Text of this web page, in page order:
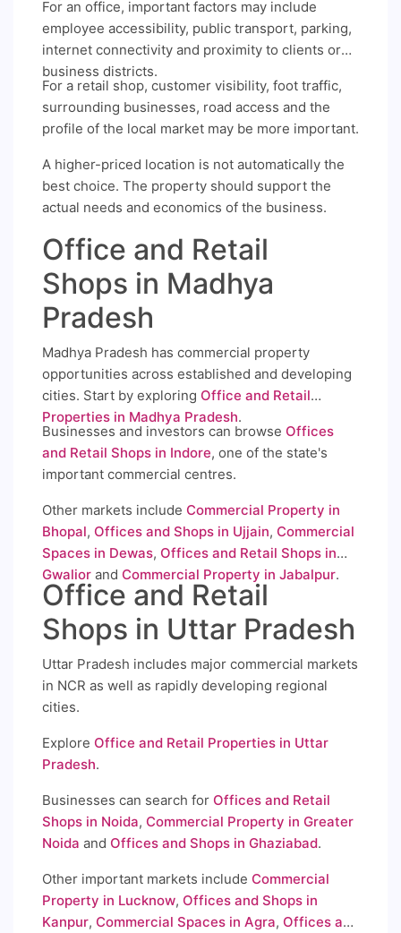
For an office, important factors may include
employee accessibility, public transport, parking,
internet connectivity and proximity to clients or
business districts.
For a retail shop, customer visibility, foot traffic,
surrounding businesses, road access and the
profile of the local market may be more important.
A higher-priced location is not automatically the
best choice. The property should support the
actual needs and economics of the business.
Office and Retail
Shops in Madhya
Pradesh
Madhya Pradesh has commercial property
opportunities across established and developing
cities. Start by exploring Office and Retail
Properties in Madhya Pradesh.
Businesses and investors can browse Offices
and Retail Shops in Indore, one of the state's
important commercial centres.
Other markets include Commercial Property in
Bhopal, Offices and Shops in Ujjain, Commercial
Spaces in Dewas, Offices and Retail Shops in
Gwalior and Commercial Property in Jabalpur.
Office and Retail
Shops in Uttar Pradesh
Uttar Pradesh includes major commercial markets
in NCR as well as rapidly developing regional
cities.
Explore Office and Retail Properties in Uttar
Pradesh.
Businesses can search for Offices and Retail
Shops in Noida, Commercial Property in Greater
Noida and Offices and Shops in Ghaziabad.
Other important markets include Commercial
Property in Lucknow, Offices and Shops in
Kanpur, Commercial Spaces in Agra, Offices and